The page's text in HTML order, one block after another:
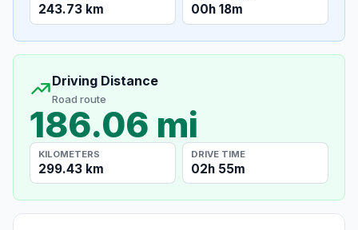
243.73 km 00h 18m
Driving Distance
Road route
186.06 mi
KILOMETERS
299.43 km
DRIVE TIME
02h 55m